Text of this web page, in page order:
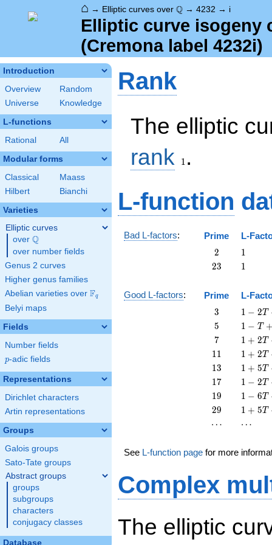
⌂ → Elliptic curves over \Q
Q → 4232 → i
Elliptic curve isogeny
(Cremona label 4232i)
Introduction
Overview
Random
Universe
Knowledge
L-functions
Rational All
Modular forms
Classical
Maass
Hilbert
Bianchi
Varieties
Elliptic curves
over \Q
Q
over number fields
Genus 2 curves
Higher genus families
Abelian varieties over \F_{q}
Fq
Belyi maps
Fields
Number fields
p
p-adic fields
Representations
Dirichlet characters
Artin representations
Groups
Galois groups
Sato-Tate groups
Abstract groups
groups
subgroups
characters
conjugacy classes
Database
Rank
The elliptic
rank
1 .
L-function
Bad L-factors: Prime L-
2
2 11
23
23 11
Good L-factors: Prime L-
3
3
1 - 2
T + 3
1 − 2T
5
5
1 - T
+ 5
T^{2}
1 − T
7
7
1 + 2
T + 7
T^{2}
1 + 2T
11
11
1 + 2
T +
T^{2}
1 + 2T
13
13
1 + 5
T +
T^{2}
1 + 5T
17
17
1 - 2
T +
T^{2}
1 − 2T
19
19
1 - 6
T +
T^{2}
1 − 6T
29
29
1 + 5
1 + 5T
\cdots
⋯ \cdots
⋯
See L-function page for more
Complex
The elliptic